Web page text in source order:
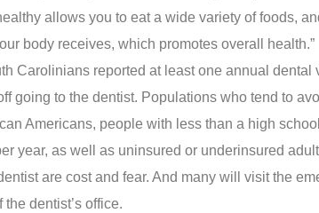
allows you to eat a wide variety of foods,
body receives, which promotes overall health.”
Carolinians reported at least one annual
going to the dentist. Populations who tend to
Americans, people with less than a high
year, as well as uninsured or underinsured
are cost and fear. And many will visit the
dentist’s office.